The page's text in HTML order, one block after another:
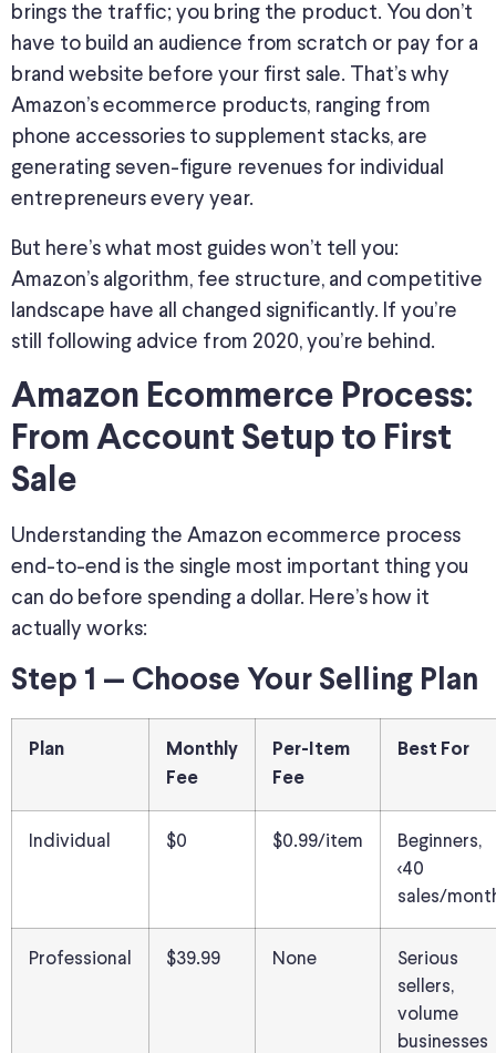
brings the traffic; you bring the product. You don’t
have to build an audience from scratch or pay for a
brand website before your first sale. That’s why
Amazon’s ecommerce products, ranging from
phone accessories to supplement stacks, are
generating seven-figure revenues for individual
entrepreneurs every year.
But here’s what most guides won’t tell you:
Amazon’s algorithm, fee structure, and competitive
landscape have all changed significantly. If you’re
still following advice from 2020, you’re behind.
Amazon Ecommerce Process:
From Account Setup to First
Sale
Understanding the Amazon ecommerce process
end-to-end is the single most important thing you
can do before spending a dollar. Here’s how it
actually works:
Step 1 — Choose Your Selling Plan
Plan
Monthly
Fee
Per-Item
Fee
Best For
Individual $0 $0.99/item
Beginners,
<40
sales/
Professional $39.99 None
Serious
sellers,
volume
businesses